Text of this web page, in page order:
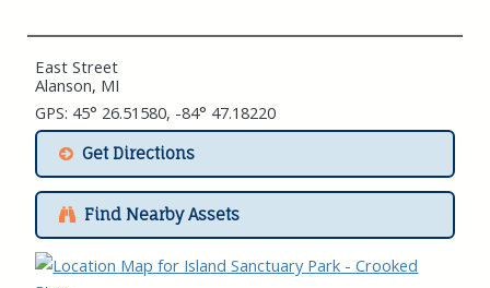
East Street
Alanson, MI
GPS: 45° 26.51580, -84° 47.18220
Get Directions
Find Nearby Assets